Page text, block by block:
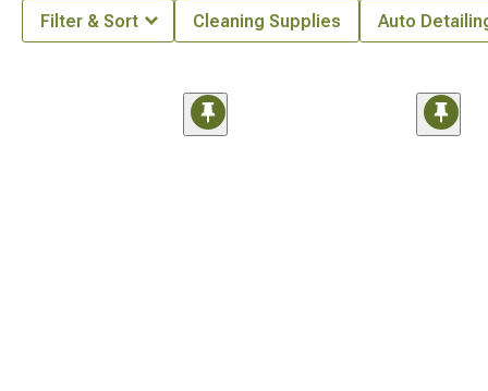
Filter & Sort Cleaning Supplies Auto